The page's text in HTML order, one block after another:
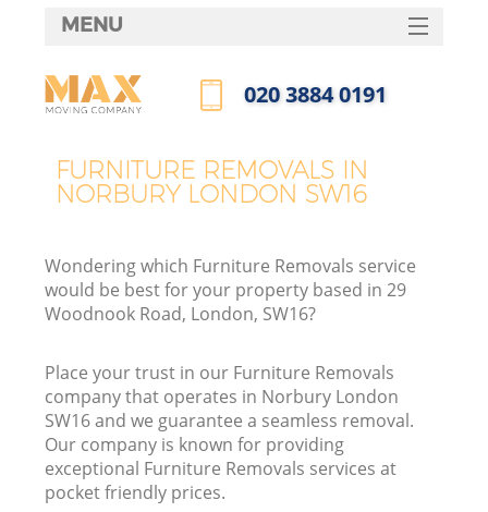
FURNITURE REMOVALS IN
NORBURY LONDON SW16
Wondering which Furniture Removals service
would be best for your property based in 29
Woodnook Road, London, SW16?
Place your trust in our Furniture Removals
company that operates in Norbury London
SW16 and we guarantee a seamless removal.
Our company is known for providing
exceptional Furniture Removals services at
pocket friendly prices.
MENU
HOME
FAQ
‎020 3884 0191